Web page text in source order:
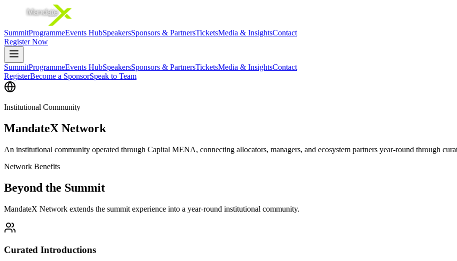
SummitProgrammeEvents HubSpeakersSponsors & PartnersTicketsMedia & InsightsContact
Register Now
SummitProgrammeEvents HubSpeakersSponsors & PartnersTicketsMedia & InsightsContact
RegisterBecome a SponsorSpeak to Team
Institutional Community
MandateX Network
An institutional community operated through Capital MENA, connecting allocators, managers, and ecosystem partners year-round through
Network Benefits
Beyond the Summit
MandateX Network extends the summit experience into a year-round institutional community.
Curated Introductions